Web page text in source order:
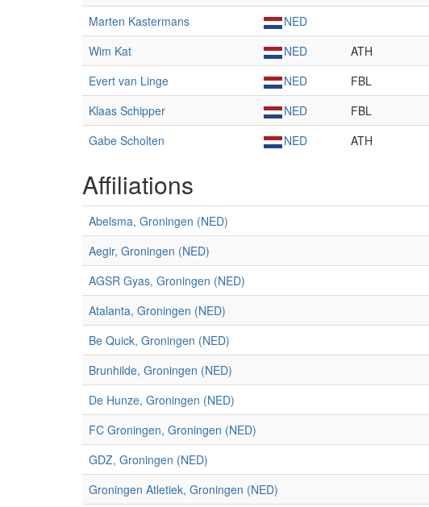
Marten Kastermans
NED
Wim Kat
NED ATH
Evert van Linge
NED FBL
Klaas Schipper
NED FBL
Gabe Scholten
NED ATH
Affiliations
Abelsma, Groningen (NED)
Aegir, Groningen (NED)
AGSR Gyas, Groningen (NED)
Atalanta, Groningen (NED)
Be Quick, Groningen (NED)
Brunhilde, Groningen (NED)
De Hunze, Groningen (NED)
FC Groningen, Groningen (NED)
GDZ, Groningen (NED)
Groningen Atletiek, Groningen (NED)